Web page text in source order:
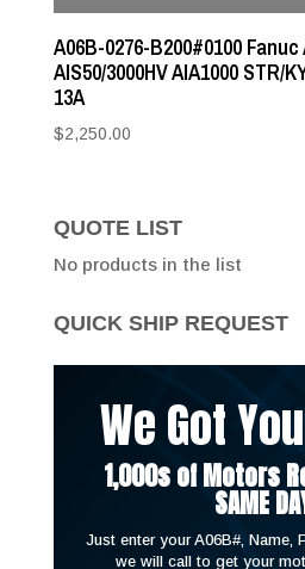
A06B-0276-B200#0100
AIS50/3000HV AIA1000 STR/
13A
$2,250.00
QUOTE LIST
No products in the list
QUICK SHIP REQUEST
We Got
1,000s of Motors
SAME
Just enter your A06B#, Name,
we will call to get your